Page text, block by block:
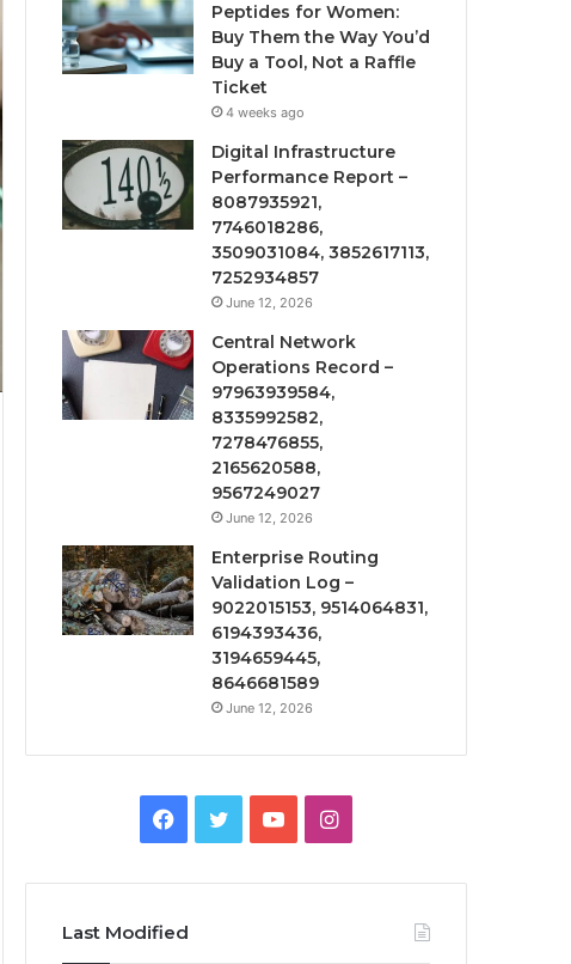
Peptides for Women:
Buy Them the Way You’d
Buy a Tool, Not a Raffle
Ticket
4 weeks ago
Digital Infrastructure
Performance Report –
8087935921,
7746018286,
3509031084, 3852617113,
7252934857
June 12, 2026
Central Network
Operations Record –
97963939584,
8335992582,
7278476855,
2165620588,
9567249027
June 12, 2026
Enterprise Routing
Validation Log –
9022015153, 9514064831,
6194393436,
3194659445,
8646681589
June 12, 2026
Facebook
TwitterYouTubeInstagram
Last Modified